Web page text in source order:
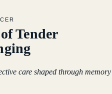
Tender
care shaped through memory